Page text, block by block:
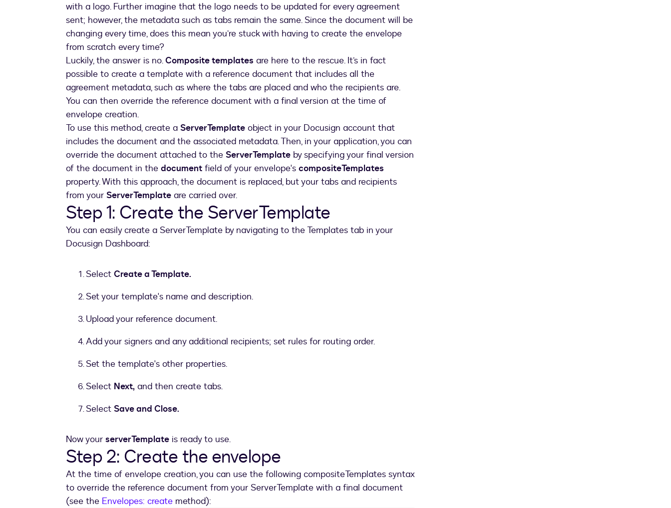
with a logo. Further imagine that the logo needs to be updated for every agreement
sent; however, the metadata such as tabs remain the same. Since the document will be
changing every time, does this mean you’re stuck with having to create the envelope
from scratch every time?
Luckily, the answer is no.Composite templates are here to the rescue. It’s in fact
possible to create a template with a reference document that includes all the
agreement metadata, such as where the tabs are placed and who the recipients are.
You can then override the reference document with a final version at the time of
envelope creation.
To use this method, create a ServerTemplate object in your Docusign account that
includes the document and the associated metadata. Then, in your application, you can
override the document attached to the ServerTemplate by specifying your final version
of the document in the document field of your envelope's compositeTemplates
property. With this approach, the document is replaced, but your tabs and recipients
from your ServerTemplate are carried over.
Step 1: Create the ServerTemplate
You can easily create a ServerTemplate by navigating to the Templates tab in your
Docusign Dashboard:
Select Create a Template.
Set your template's name and description.
Upload your reference document.
Add your signers and any additional recipients; set rules for routing order.
Set the template's other properties.
Select Next, and then create tabs.
Select Save and Close.
Now your serverTemplate is ready to use.
Step 2: Create the envelope
At the time of envelope creation, you can use the following compositeTemplates syntax
to override the reference document from your ServerTemplate with a final document
(see the Envelopes: create method):